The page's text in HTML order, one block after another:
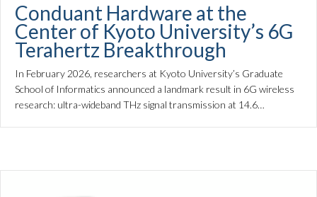
Conduant Hardware at the
Center of Kyoto University’s 6G
Terahertz Breakthrough
In February 2026, researchers at Kyoto University’s Graduate
School of Informatics announced a landmark result in 6G wireless
research: ultra-wideband THz signal transmission at 14.6…